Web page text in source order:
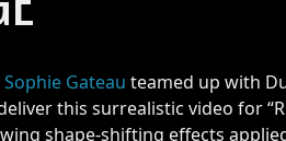
Sophie Gateau teamed up with
this surrealistic video for
shape-shifting effects